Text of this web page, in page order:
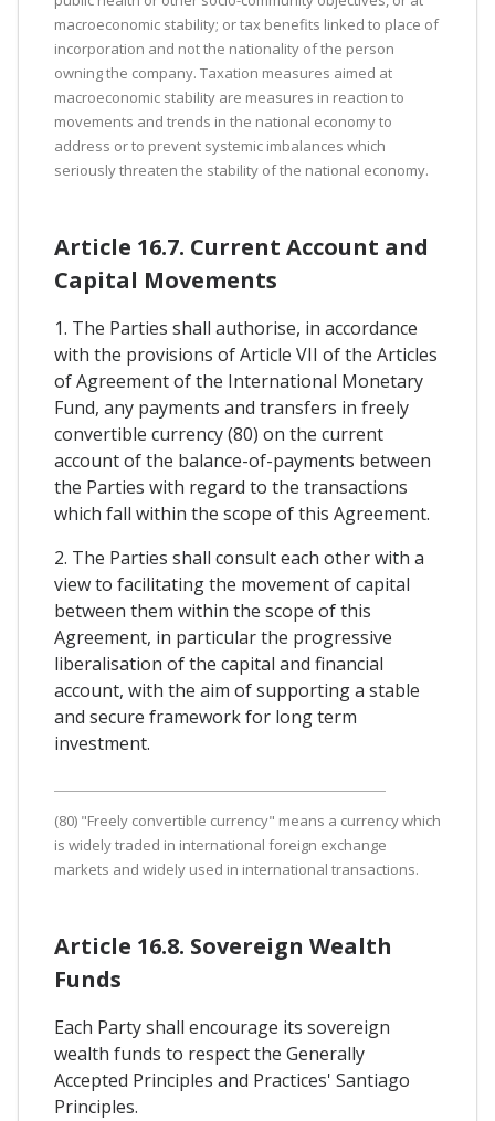
macroeconomic stability; or tax benefits linked to place of
incorporation and not the nationality of the person
owning the company. Taxation measures aimed at
macroeconomic stability are measures in reaction to
movements and trends in the national economy to
address or to prevent systemic imbalances which
seriously threaten the stability of the national economy.
Article 16.7. Current Account and
Capital Movements
1. The Parties shall authorise, in accordance
with the provisions of Article VII of the Articles
of Agreement of the International Monetary
Fund, any payments and transfers in freely
convertible currency (80) on the current
account of the balance-of-payments between
the Parties with regard to the transactions
which fall within the scope of this Agreement.
2. The Parties shall consult each other with a
view to facilitating the movement of capital
between them within the scope of this
Agreement, in particular the progressive
liberalisation of the capital and financial
account, with the aim of supporting a stable
and secure framework for long term
investment.
(80) "Freely convertible currency" means a currency which
is widely traded in international foreign exchange
markets and widely used in international transactions.
Article 16.8. Sovereign Wealth
Funds
Each Party shall encourage its sovereign
wealth funds to respect the Generally
Accepted Principles and Practices' Santiago
Principles.